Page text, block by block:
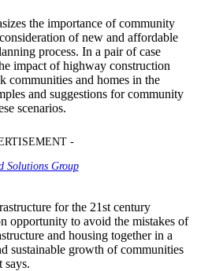
the importance of community
of new and affordable
process. In a pair of case
impact of highway construction
communities and homes in the
and suggestions for community
scenarios.
-
for the 21st century
opportunity to avoid the mistakes of
and housing together in a
sustainable growth of communities
says.